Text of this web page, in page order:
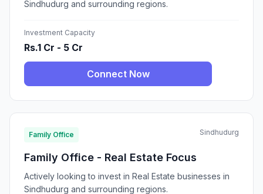
Sindhudurg and surrounding regions.
Investment Capacity
Rs.1 Cr - 5 Cr
Connect Now
Family Office Sindhudurg
Family Office - Real Estate Focus
Actively looking to invest in Real Estate businesses in
Sindhudurg and surrounding regions.